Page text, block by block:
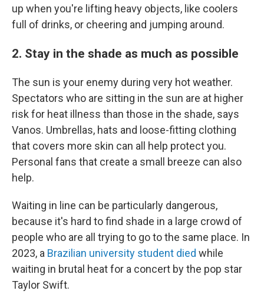
up when you're lifting heavy objects, like coolers
full of drinks, or cheering and jumping around.
2. Stay in the shade as much as possible
The sun is your enemy during very hot weather.
Spectators who are sitting in the sun are at higher
risk for heat illness than those in the shade, says
Vanos. Umbrellas, hats and loose-fitting clothing
that covers more skin can all help protect you.
Personal fans that create a small breeze can also
help.
Waiting in line can be particularly dangerous,
because it's hard to find shade in a large crowd of
people who are all trying to go to the same place. In
2023, a Brazilian university student died while
waiting in brutal heat for a concert by the pop star
Taylor Swift.